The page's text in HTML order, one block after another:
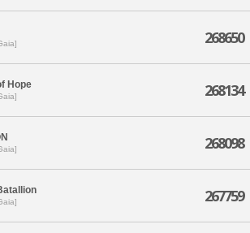
268650
Hope 268134
268098
267759